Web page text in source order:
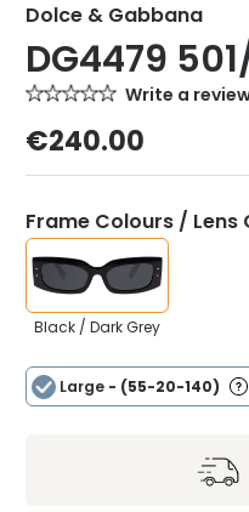
Dolce & Gabbana
DG4479
Write a
€240.00
Frame Colours / Lens
Black / Dark Grey
Large - (55-20-140)